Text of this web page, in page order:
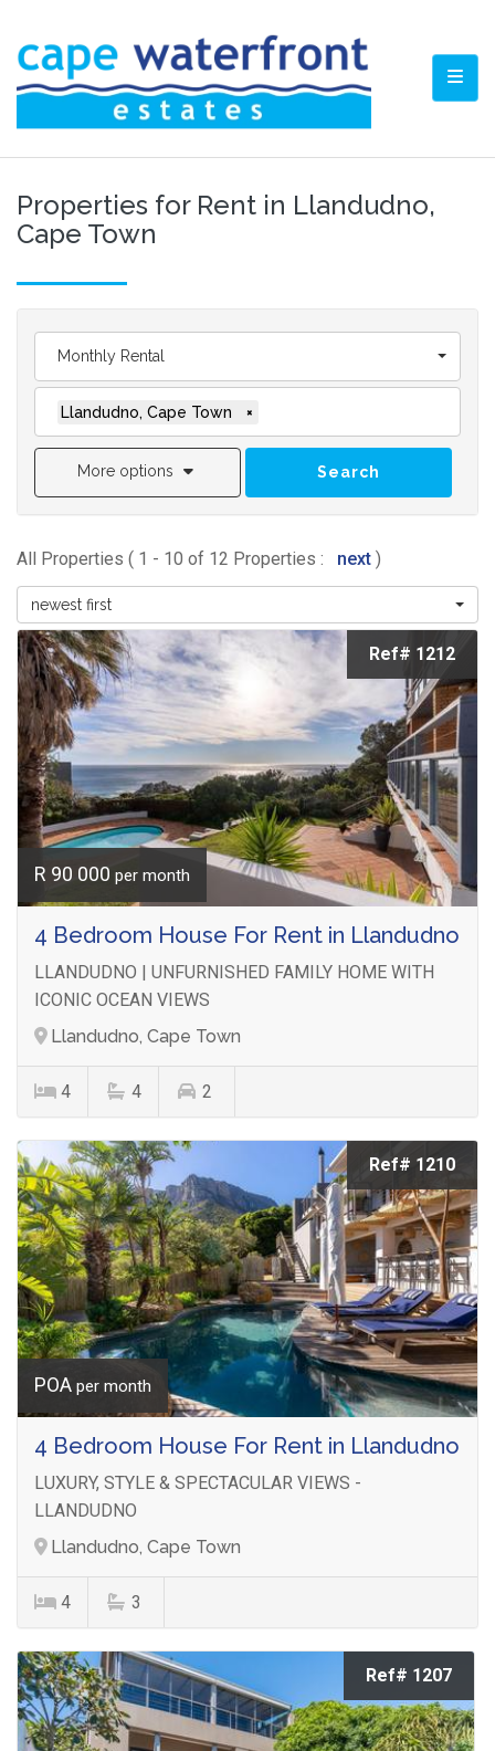
Properties for Rent in Llandudno,
Cape Town
Monthly Rental
Llandudno, Cape Town ×
More options Search
All Properties ( 1 - 10 of 12 Properties : next )
newest first
Ref# 1212
R 90 000 per month
4 Bedroom House For Rent in Llandudno
LLANDUDNO | UNFURNISHED FAMILY HOME WITH
ICONIC OCEAN VIEWS
Llandudno, Cape Town
4 4 2
Ref# 1210
POA per month
4 Bedroom House For Rent in Llandudno
LUXURY, STYLE & SPECTACULAR VIEWS -
LLANDUDNO
Llandudno, Cape Town
4 3
Ref# 1207